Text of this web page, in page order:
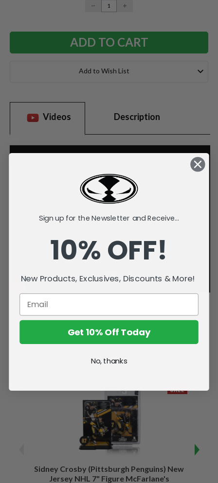
DECREASE
QUANTITY:
INCREASE
Add to Wish List
Videos Description
Related Products
SALE
Sidney Crosby (Pittsburgh Penguins) New
Jersey NHL 7" Figure McFarlane's
Sign up for the Newsletter and Receive...
10% OFF!
New Products, Exclusives, Discounts & More!
Get 10% Off Today
No, thanks